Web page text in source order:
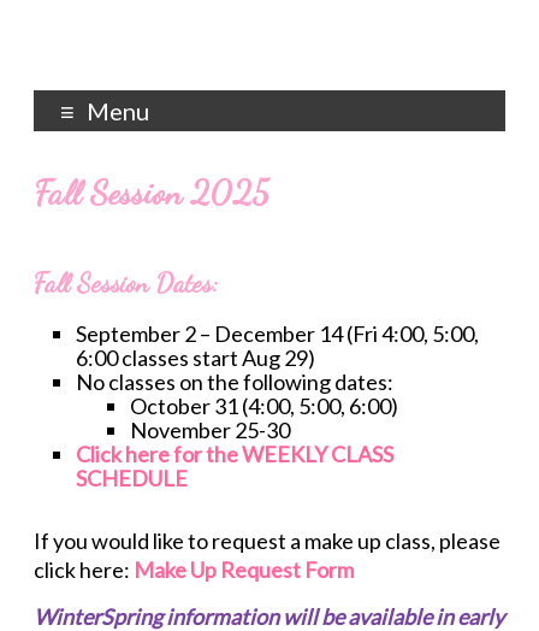
Menu
Fall Session 2025
Fall Session Dates:
September 2 – December 14 (Fri 4:00, 5:00,
6:00 classes start Aug 29)
No classes on the following dates:
October 31 (4:00, 5:00, 6:00)
November 25-30
Click here for the WEEKLY CLASS
SCHEDULE
If you would like to request a make up class, please
click here: Make Up Request Form
WinterSpring information will be available in early